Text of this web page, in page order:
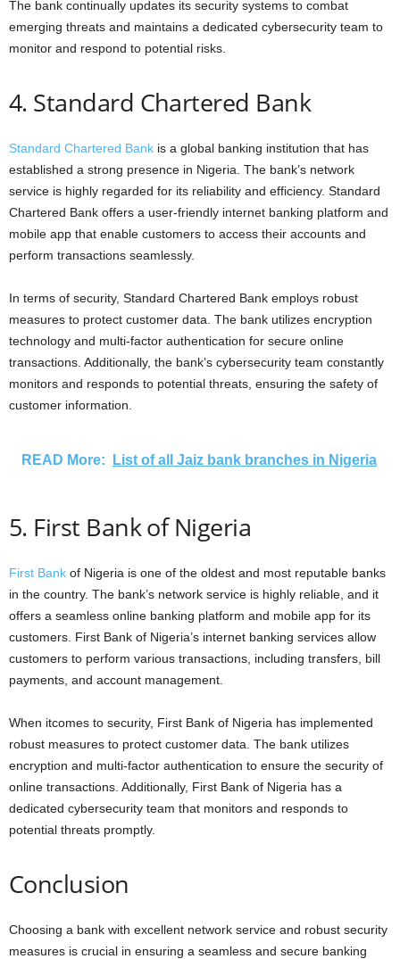
The bank continually updates its security systems to combat
emerging threats and maintains a dedicated cybersecurity team to
monitor and respond to potential risks.
4. Standard Chartered Bank
Standard Chartered Bank is a global banking institution that has
established a strong presence in Nigeria. The bank’s network
service is highly regarded for its reliability and efficiency. Standard
Chartered Bank offers a user-friendly internet banking platform and
mobile app that enable customers to access their accounts and
perform transactions seamlessly.
In terms of security, Standard Chartered Bank employs robust
measures to protect customer data. The bank utilizes encryption
technology and multi-factor authentication for secure online
transactions. Additionally, the bank’s cybersecurity team constantly
monitors and responds to potential threats, ensuring the safety of
customer information.
READ More: List of all Jaiz bank branches in Nigeria
5. First Bank of Nigeria
First Bank of Nigeria is one of the oldest and most reputable banks
in the country. The bank’s network service is highly reliable, and it
offers a seamless online banking platform and mobile app for its
customers. First Bank of Nigeria’s internet banking services allow
customers to perform various transactions, including transfers, bill
payments, and account management.
When itcomes to security, First Bank of Nigeria has implemented
robust measures to protect customer data. The bank utilizes
encryption and multi-factor authentication to ensure the security of
online transactions. Additionally, First Bank of Nigeria has a
dedicated cybersecurity team that monitors and responds to
potential threats promptly.
Conclusion
Choosing a bank with excellent network service and robust security
measures is crucial in ensuring a seamless and secure banking